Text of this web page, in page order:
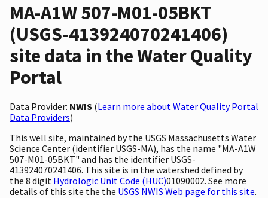
MA-A1W 507-M01-05BKT
(USGS-413924070241406)
site data in the Water Quality
Portal
Data Provider: NWIS (Learn more about Water Quality Portal
Data Providers)
This well site, maintained by the USGS Massachusetts Water
Science Center (identifier USGS-MA), has the name "MA-A1W
507-M01-05BKT" and has the identifier USGS-
413924070241406. This site is in the watershed defined by
the 8 digit Hydrologic Unit Code (HUC)01090002. See more
details of this site the the USGS NWIS Web page for this site.